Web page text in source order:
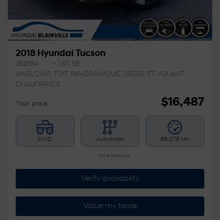
2018 Hyundai Tucson
26268A
– 1.6T SE
AWD, CUIR, TOIT PANORAMIQUE, SIEGES ET VOLANT
CHAUFFANTS
Your price $16,487
AWD Automatic 88,076 km
More features
Verify availability
Value my trade